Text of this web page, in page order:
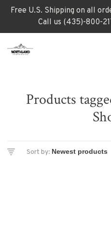
Free U.S. Shipping on all
Call us (435)-800-
Products
Sort by: